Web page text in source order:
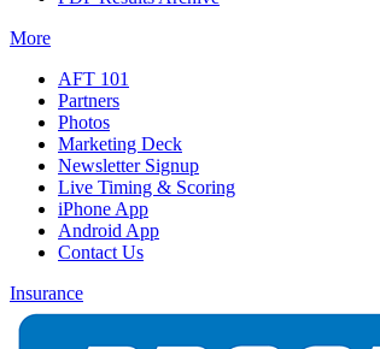
More
AFT 101
Partners
Photos
Marketing Deck
Newsletter Signup
Live Timing & Scoring
iPhone App
Android App
Contact Us
Insurance